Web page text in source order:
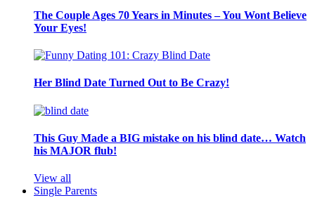
The Couple Ages 70 Years in Minutes – You Wont Believe
Your Eyes!
Her Blind Date Turned Out to Be Crazy!
This Guy Made a BIG mistake on his blind date… Watch
his MAJOR flub!
View all
Single Parents